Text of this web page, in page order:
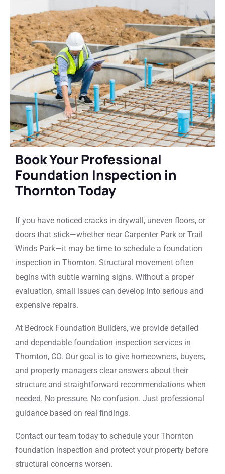
Book Your Professional
Foundation Inspection in
Thornton Today
If you have noticed cracks in drywall, uneven floors, or
doors that stick—whether near Carpenter Park or Trail
Winds Park—it may be time to schedule a foundation
inspection in Thornton. Structural movement often
begins with subtle warning signs. Without a proper
evaluation, small issues can develop into serious and
expensive repairs.
At Bedrock Foundation Builders, we provide detailed
and dependable foundation inspection services in
Thornton, CO. Our goal is to give homeowners, buyers,
and property managers clear answers about their
structure and straightforward recommendations when
needed. No pressure. No confusion. Just professional
guidance based on real findings.
Contact our team today to schedule your Thornton
foundation inspection and protect your property before
structural concerns worsen.